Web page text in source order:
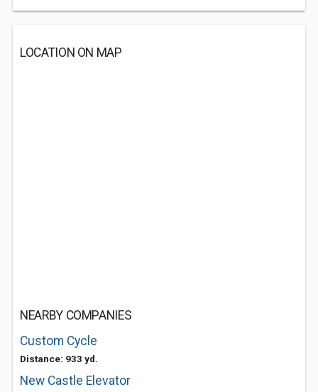
LOCATION ON MAP
NEARBY COMPANIES
Custom Cycle
Distance: 933 yd.
New Castle Elevator